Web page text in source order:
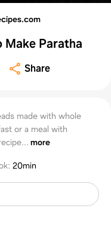
Make Paratha
Share
made with whole
or a meal with
more
:20min